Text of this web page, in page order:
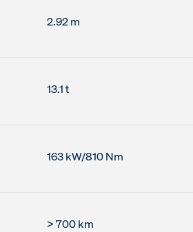
2.92 m
13.1 t
163 kW/810 Nm
> 700 km